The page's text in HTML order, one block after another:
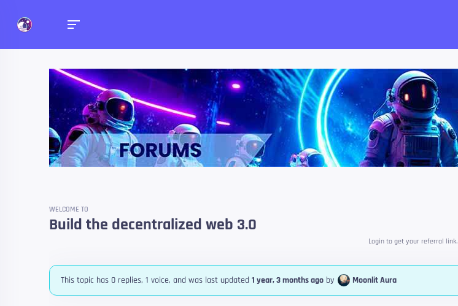
Forums
Talk about anything you want!
WELCOME TO
Build the decentralized web 3.0
Login to get your referral link.
This topic has 0 replies, 1 voice, and was last updated 1 year, 3 months ago by Moonlit Aura